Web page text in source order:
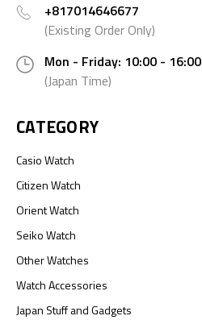
+817014646677
(Existing Order Only)
Mon - Friday: 10:00 - 16:00
(Japan Time)
CATEGORY
Casio Watch
Citizen Watch
Orient Watch
Seiko Watch
Other Watches
Watch Accessories
Japan Stuff and Gadgets